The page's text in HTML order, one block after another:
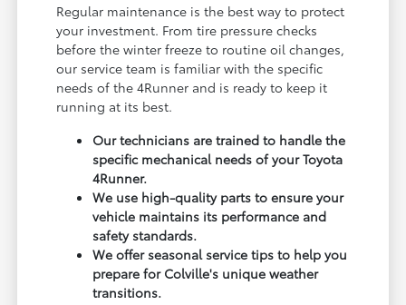
Regular maintenance is the best way to protect
your investment. From tire pressure checks
before the winter freeze to routine oil changes,
our service team is familiar with the specific
needs of the 4Runner and is ready to keep it
running at its best.
Our technicians are trained to handle the
specific mechanical needs of your Toyota
4Runner.
We use high-quality parts to ensure your
vehicle maintains its performance and
safety standards.
We offer seasonal service tips to help you
prepare for Colville's unique weather
transitions.